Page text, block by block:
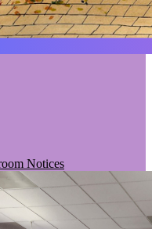
Notices